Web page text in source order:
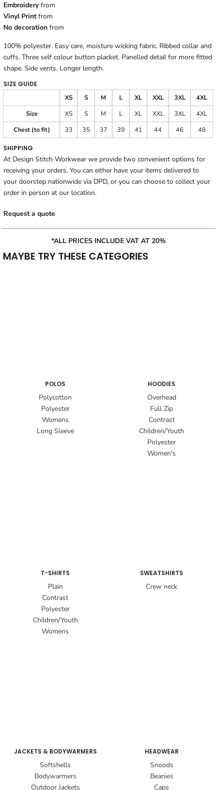
Embroideryfrom
Vinyl Printfrom
No decoration from
100% polyester. Easy care, moisture wicking fabric. Ribbed collar and
cuffs. Three self colour button placket. Panelled detail for more fitted
shape. Side vents. Longer length.
SIZE GUIDE
XS
S M L XL XXL 3XL
4XL
Size
XS S M L XL XXL 3XL
4XL
Chest (to fit)
33 35 37 39 41 44 46 48
SHIPPING
At Design Stitch Workwear we provide two convenient options for
receiving your orders. You can either have your items delivered to
your doorstep nationwide via DPD, or you can choose to collect your
order in person at our location.
Request a quote
*ALL PRICES INCLUDE VAT AT 20%
MAYBE TRY THESE CATEGORIES
POLOS
Polycotton
Polyester
Womens
Long Sleeve
HOODIES
Overhead
Full Zip
Contrast
Children/Youth
Polyester
Women's
T-SHIRTS
Plain
Contrast
Polyester
Children/Youth
Womens
SWEATSHIRTS
Crew neck
JACKETS & BODYWARMERS
Softshells
Bodywarmers
Outdoor Jackets
HEADWEAR
Snoods
Beanies
Caps